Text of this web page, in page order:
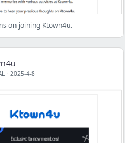
on joining Ktown4u.
· 2025-4-8